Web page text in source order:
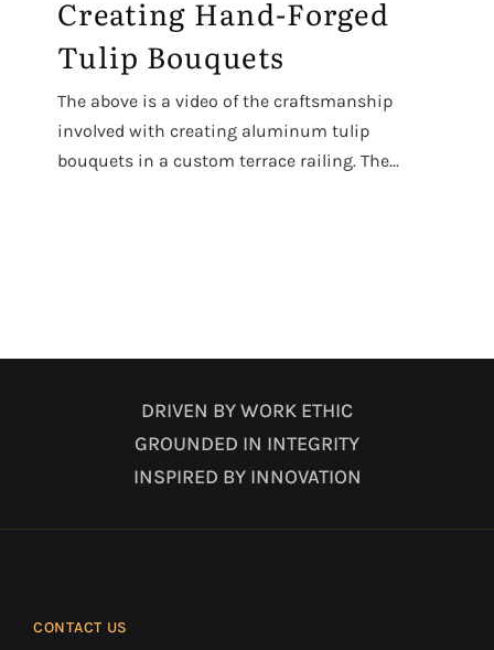
Creating Hand-Forged
Tulip Bouquets
The above is a video of the craftsmanship
involved with creating aluminum tulip
bouquets in a custom terrace railing. The...
DRIVEN BY WORK ETHIC
GROUNDED IN INTEGRITY
INSPIRED BY INNOVATION
CONTACT US